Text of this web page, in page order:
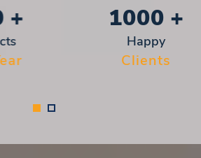
1000+
Happy
Clients